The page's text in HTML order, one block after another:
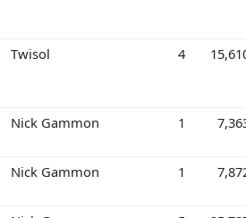
Twisol 4
Nick Gammon 1
Nick Gammon 1